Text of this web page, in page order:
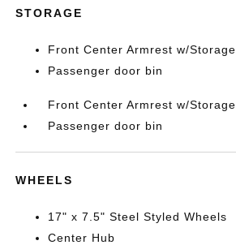
STORAGE
Front Center Armrest w/Storage
Passenger door bin
Front Center Armrest w/Storage
Passenger door bin
WHEELS
17" x 7.5" Steel Styled Wheels
Center Hub